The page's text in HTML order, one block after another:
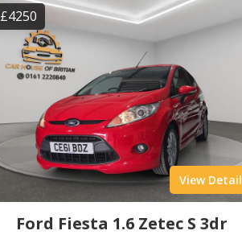
£4250
View Detail
Ford Fiesta 1.6 Zetec S 3dr